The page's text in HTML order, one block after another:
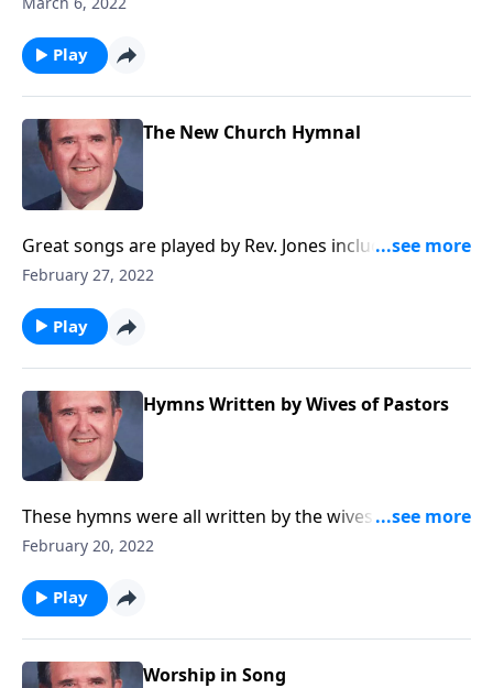
Play
The New Church Hymnal
Great songs are played by Rev. Jones including
Amazing Grace.
February 27, 2022
Play
Hymns Written by Wives of Pastors
These hymns were all written by the wives of
ministers.
February 20, 2022
Play
Worship in Song